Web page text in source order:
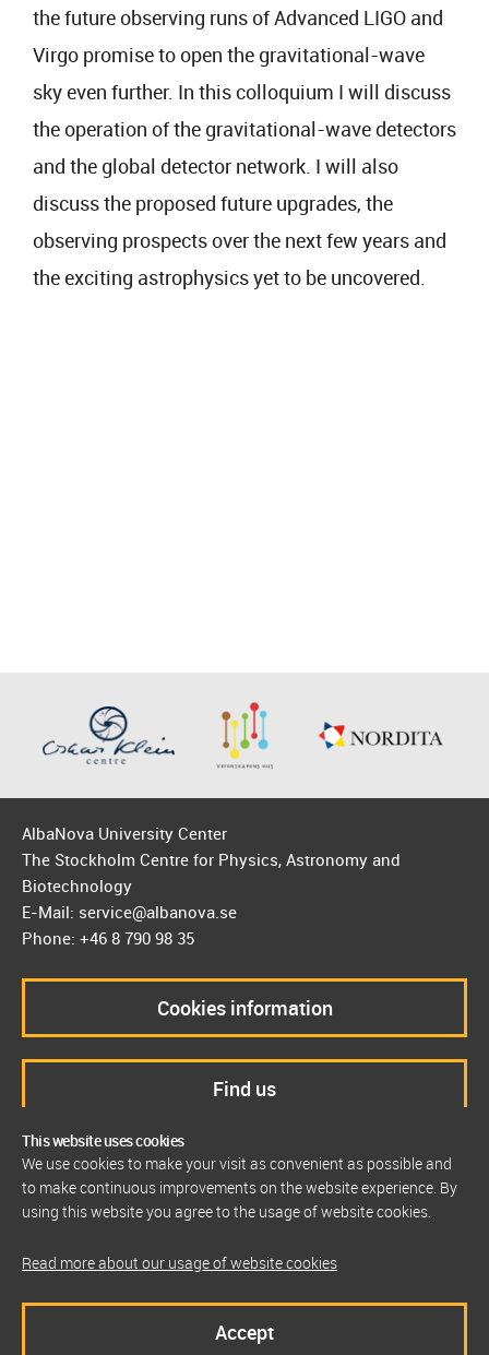
the future observing runs of Advanced LIGO and
Virgo promise to open the gravitational-wave
sky even further. In this colloquium I will discuss
the operation of the gravitational-wave detectors
and the global detector network. I will also
discuss the proposed future upgrades, the
observing prospects over the next few years and
the exciting astrophysics yet to be uncovered.
This website uses cookies
We use cookies to make your visit as convenient as possible and
to make continuous improvements on the website experience. By
using this website you agree to the usage of website cookies.
Read more about our usage of website cookies
Accept
AlbaNova University Center
The Stockholm Centre for Physics, Astronomy and
Biotechnology
E-Mail: service@albanova.se
Phone: +46 8 790 98 35
Cookies information
Find us